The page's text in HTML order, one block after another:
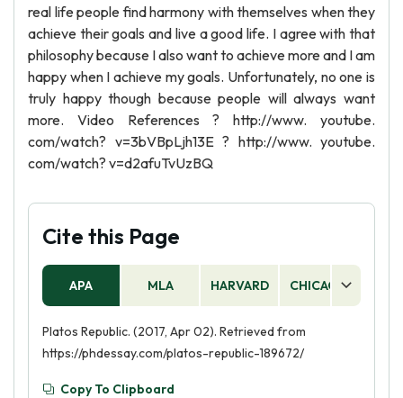
real life people find harmony with themselves when they
achieve their goals and live a good life. I agree with that
philosophy because I also want to achieve more and I am
happy when I achieve my goals. Unfortunately, no one is
truly happy though because people will always want
more. Video References ? http://www. youtube.
com/watch? v=3bVBpLjh13E ? http://www. youtube.
com/watch? v=d2afuTvUzBQ
Cite this Page
APA MLA HARVARD CHICAGO
Platos Republic. (2017, Apr 02). Retrieved from
https://phdessay.com/platos-republic-189672/
Copy To Clipboard